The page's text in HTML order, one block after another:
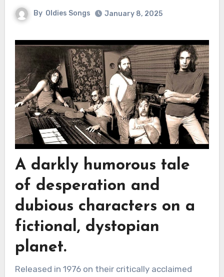
By Oldies Songs January 8, 2025
A darkly humorous tale
of desperation and
dubious characters on a
fictional, dystopian
planet.
Released in 1976 on their critically acclaimed